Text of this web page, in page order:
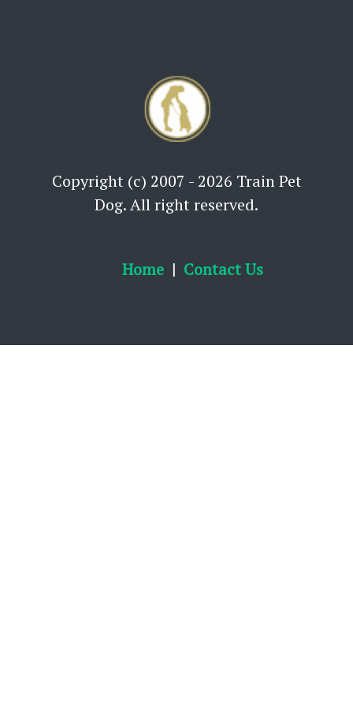
Copyright (c) 2007 - 2026 Train Pet
Dog. All right reserved.
Home Contact Us